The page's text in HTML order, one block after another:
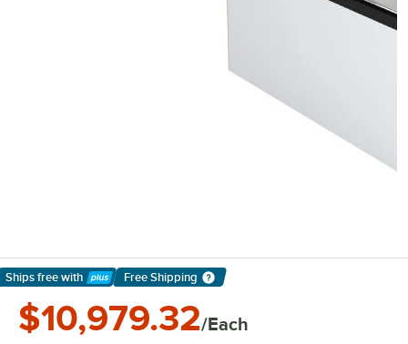
Ships free with
Learn More
Free Shipping
$10,979.32/Each